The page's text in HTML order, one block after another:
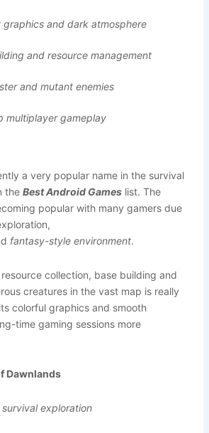
and dark atmosphere
and resource management
and mutant enemies
multiplayer gameplay
a very popular name in the survival
the Best Android Gameslist. The
popular with many gamers due
fantasy-style environment.
collection, base building and
creatures in the vast map is really
colorful graphics and smooth
time gaming sessions more
Dawnlands
exploration